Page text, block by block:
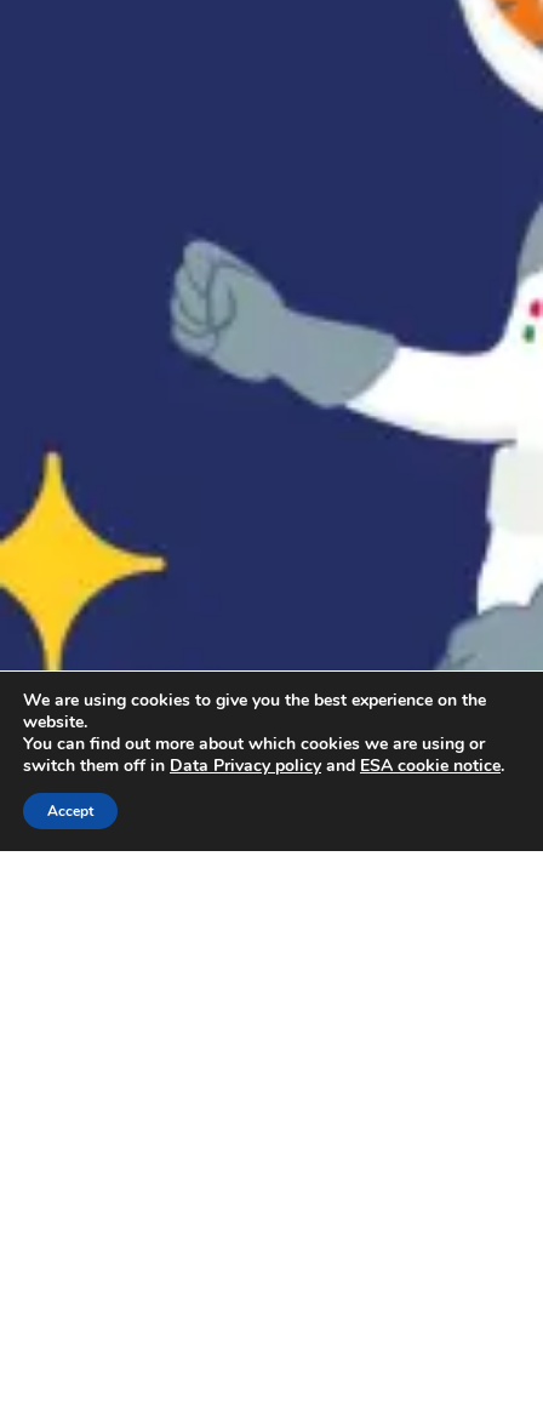
We are using cookies to give you the best experience on the
website.
You can find out more about which cookies we are using or
switch them off in Data Privacy policyand ESA cookie notice.
Accept